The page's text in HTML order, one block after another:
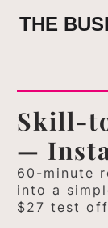
THE
Skill-
—
60-minute
into a
$27 test